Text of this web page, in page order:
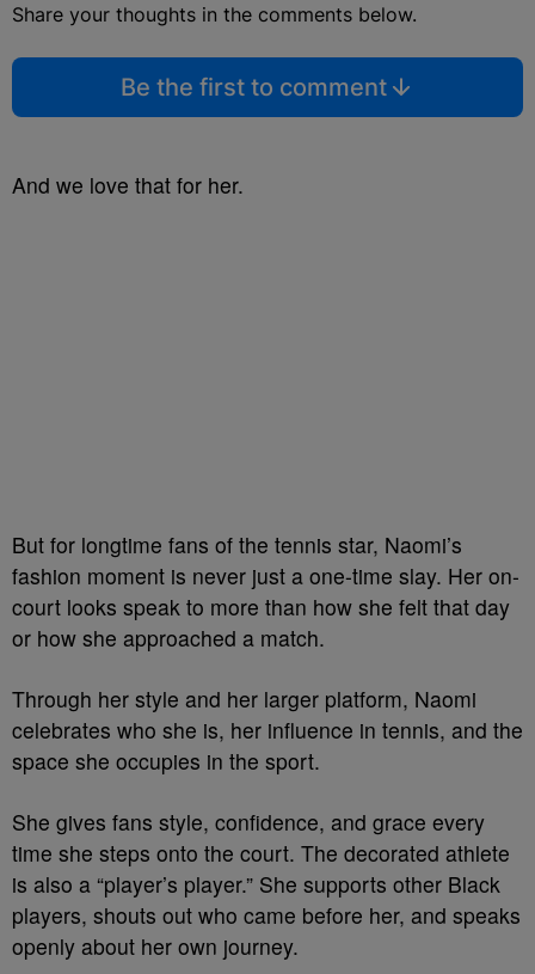
Share your thoughts in the comments below.
Be the first to comment
And we love that for her.
But for longtime fans of the tennis star, Naomi’s
fashion moment is never just a one-time slay. Her on-
court looks speak to more than how she felt that day
or how she approached a match.
Through her style and her larger platform, Naomi
celebrates who she is, her influence in tennis, and the
space she occupies in the sport.
She gives fans style, confidence, and grace every
time she steps onto the court. The decorated athlete
is also a “player’s player.” She supports other Black
players, shouts out who came before her, and speaks
openly about her own journey.